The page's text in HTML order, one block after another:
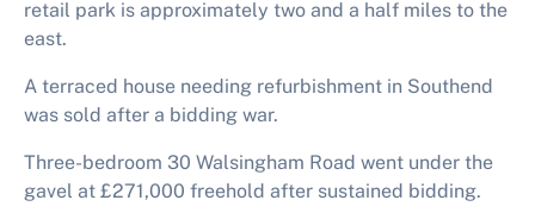
retail park is approximately two and a half miles to the
east.
A terraced house needing refurbishment in Southend
was sold after a bidding war.
Three-bedroom 30 Walsingham Road went under the
gavel at £271,000 freehold after sustained bidding.